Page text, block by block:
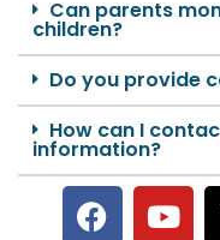
Can parents
children?
Do you provide
How can I
information?